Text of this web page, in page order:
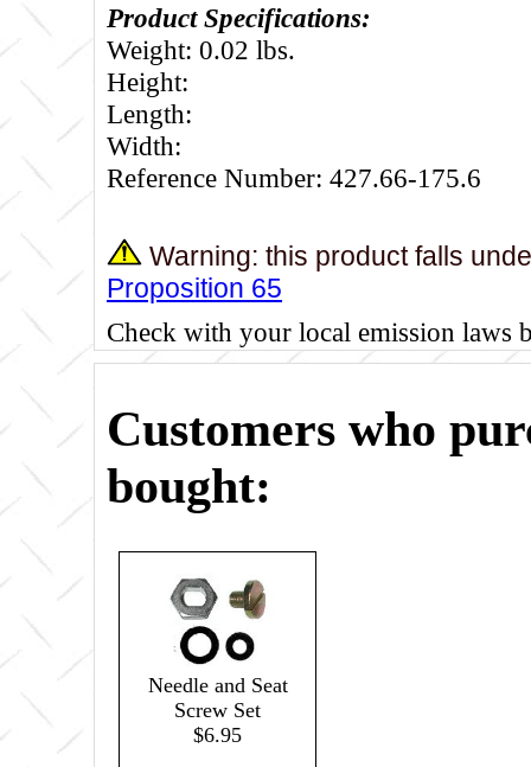
Product Specifications:
Weight: 0.02 lbs.
Height:
Length:
Width:
Reference Number: 427.66-175.6
Warning: this product falls
Proposition 65
Check with your local emission laws
Customers who
bought:
Needle and Seat
Screw Set
$6.95